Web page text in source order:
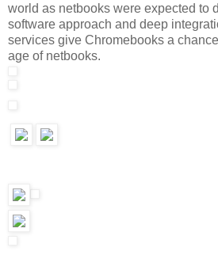
world as netbooks were expected to
software approach and deep
services give Chromebooks a
age of netbooks.